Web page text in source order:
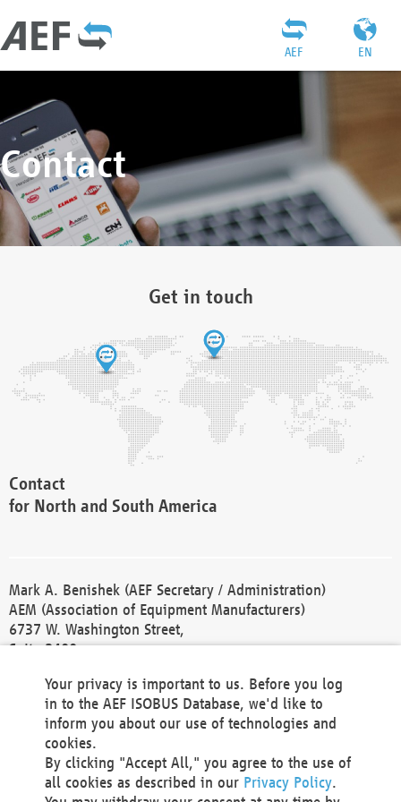
EN
AEF
Contact
Get in touch
Contact
for North and South America
Mark A. Benishek (AEF Secretary / Administration)
AEM (Association of Equipment Manufacturers)
6737 W. Washington Street,
Suite 2400
Phone +1 414 298 4118
Fax +1 414 272 1170
america@aef-online.org
Contact
Your privacy is important to us. Before you log
in to the AEF ISOBUS Database, we'd like to
inform you about our use of technologies and
cookies.
By clicking "Accept All," you agree to the use of
all cookies as described in our Privacy Policy.